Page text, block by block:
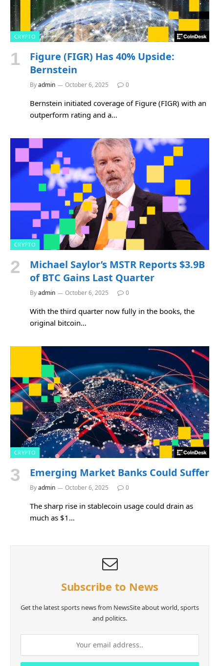
CRYPTO
Figure (FIGR) Has 40% Upside:
Bernstein
Byadmin October 6, 2025 0
Bernstein initiated coverage of Figure (FIGR) with an
outperform rating and a…
CRYPTO
Michael Saylor’s MSTR Reports $3.9B
of BTC Gains Last Quarter
Byadmin October 6, 2025 0
With the third quarter now fully in the books, the
original bitcoin…
CRYPTO
Emerging Market Banks Could Suffer
Byadmin October 6, 2025 0
The sharp rise in stablecoin usage could drain as
much as $1…
Subscribe to News
Get the latest sports news from NewsSite about world, sports
and politics.